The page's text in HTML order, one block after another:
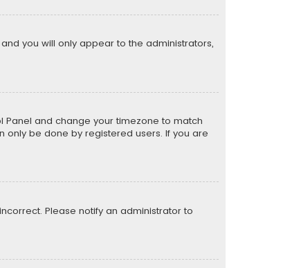
you will only appear to the administrators,
Panel and change your timezone to match
only be done by registered users. If you are
Please notify an administrator to